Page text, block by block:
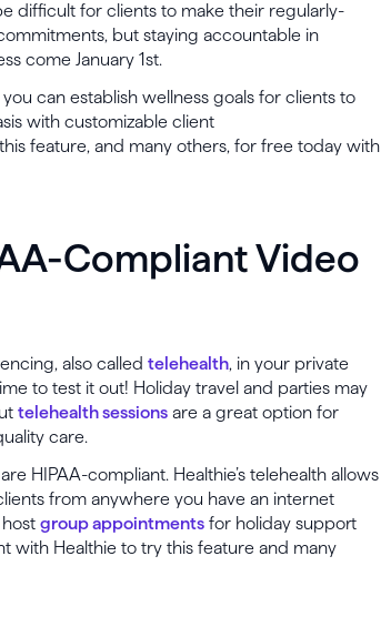
difficult for clients to make their regularly-
but staying accountable in
come January 1st.
can establish wellness goals for clients to
with customizable client
feature, and many others, for free today with
Compliant Video
also calledtelehealth, in your private
to test it out! Holiday travel and parties may
telehealth sessions are a great option for
care.
HIPAA-compliant. Healthie’s telehealth allows
from anywhere you have an internet
hostgroup appointments for holiday support
with Healthie to try this feature and many